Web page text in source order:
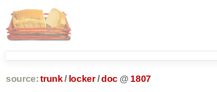
source: trunk / locker /doc @ 1807